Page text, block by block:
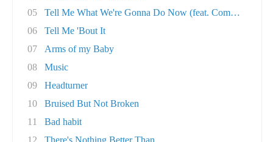
05
Tell Me What We're Gonna Do Now (feat. Common..
06
Tell Me 'Bout It
07
Arms of my Baby
08
Music
09
Headturner
10
Bruised But Not Broken
11
Bad habit
12
There's Nothing Better Than